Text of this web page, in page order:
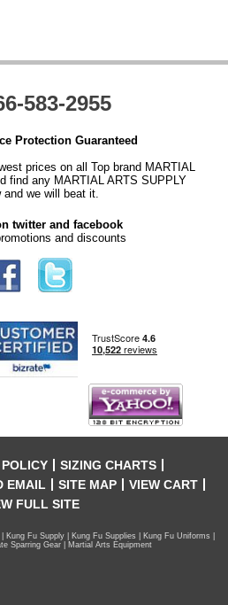
583-2955
Protection Guaranteed
prices on all Top brand MARTIAL
find any MARTIAL ARTS SUPPLY
we will beat it.
twitter and facebook
and discounts
SIZING CHARTS
EMAIL SITE MAP
VIEW CART
FULL SITE
Fu Supply | Kung Fu Supplies | Kung Fu Uniforms |
Sparring Gear | Martial Arts Equipment